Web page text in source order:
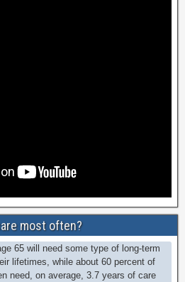
most often?
65 will need some type of long-term
lifetimes, while about 60 percent of
need, on average, 3.7 years of care